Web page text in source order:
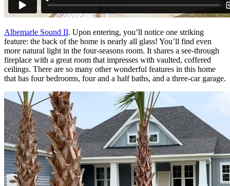
Albemarle Sound II. Upon entering, you’ll notice one striking
feature: the back of the home is nearly all glass! You’ll find even
more natural light in the four-seasons room. It shares a see-through
fireplace with a great room that impresses with vaulted, coffered
ceilings. There are so many other wonderful features in this home
that has four bedrooms, four and a half baths, and a three-car garage.